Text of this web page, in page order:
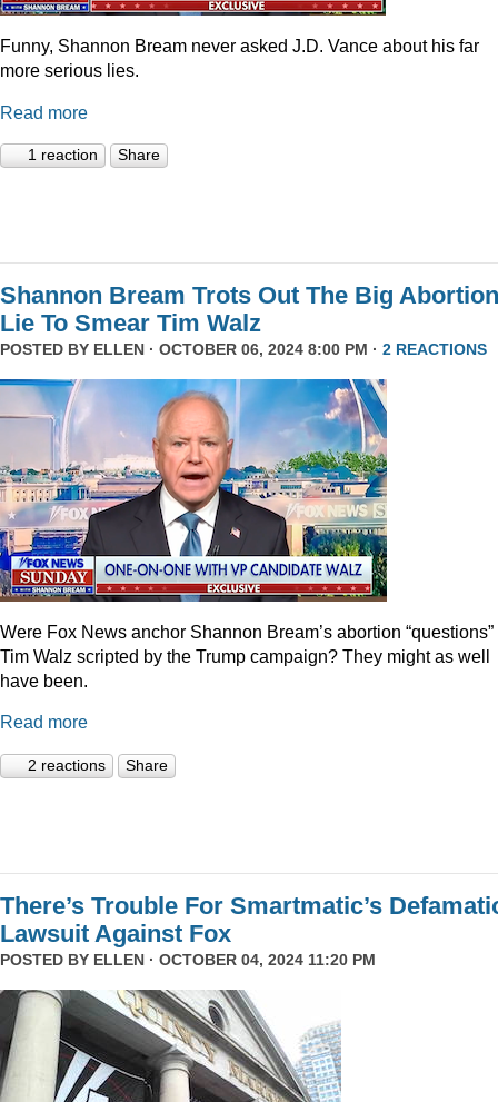
Funny, Shannon Bream never asked J.D. Vance about his far
more serious lies.
Read more
1 reaction Share
Shannon Bream Trots Out The Big Abortion
Lie To Smear Tim Walz
POSTED BY ELLEN · OCTOBER 06, 2024 8:00 PM · 2 REACTIONS
Were Fox News anchor Shannon Bream’s abortion “questions”
Tim Walz scripted by the Trump campaign? They might as well
have been.
Read more
2 reactions Share
There’s Trouble For Smartmatic’s
Lawsuit Against Fox
POSTED BY ELLEN · OCTOBER 04, 2024 11:20 PM